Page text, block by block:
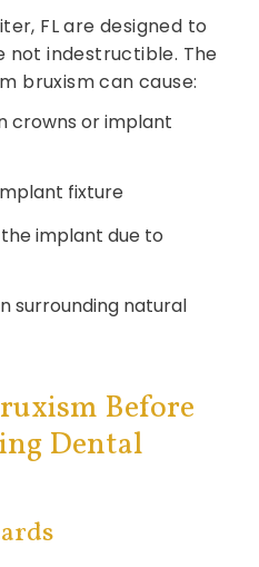
FL are designed to
not indestructible. The
bruxism can cause:
crowns or implant
fixture
implant due to
surrounding natural
Before
Dental